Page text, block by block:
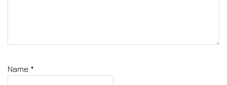
Name *